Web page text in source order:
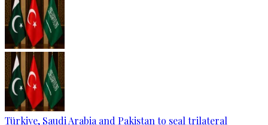
Türkiye, Saudi Arabia and Pakistan to seal trilateral